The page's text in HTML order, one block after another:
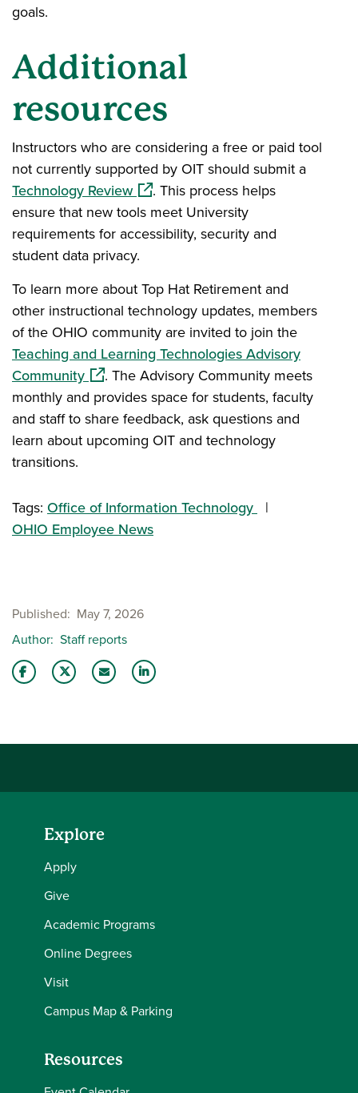
goals.
Additional
resources
Instructors who are considering a free or paid tool
not currently supported by OIT should submit a
Technology Review(opens in a new window)
. This process helps
ensure that new tools meet University
requirements for accessibility, security and
student data privacy.
To learn more about Top Hat Retirement and
other instructional technology updates, members
of the OHIO community are invited to join the
Teaching and Learning Technologies Advisory
Community(opens in a new window)
. The Advisory Community meets
monthly and provides space for students, faculty
and staff to share feedback, ask questions and
learn about upcoming OIT and technology
transitions.
Tags: Office of Information Technology
OHIO Employee News
Published
May 7, 2026
Author Staff reports
Explore
Apply
Give
Academic Programs
Online Degrees
Visit
Campus Map & Parking
Resources